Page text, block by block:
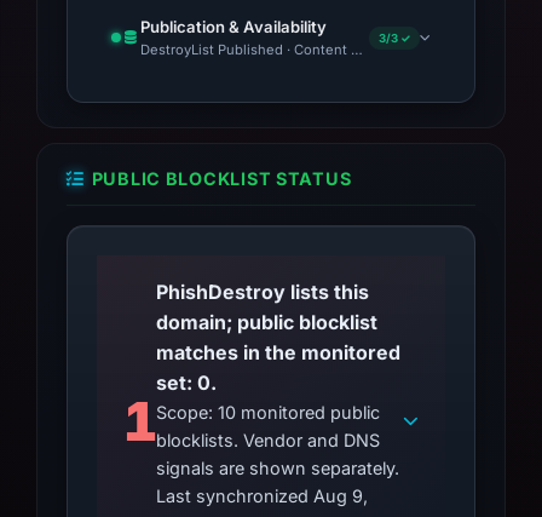
Publication & Availability
DestroyList Published · Content Observed Unavailable ·
3/3 ✓
PUBLIC BLOCKLIST STATUS
1
PhishDestroy lists this
domain; public blocklist
matches in the monitored
set: 0.
Scope: 10 monitored public
blocklists. Vendor and DNS
signals are shown separately.
Last synchronized Aug 9,